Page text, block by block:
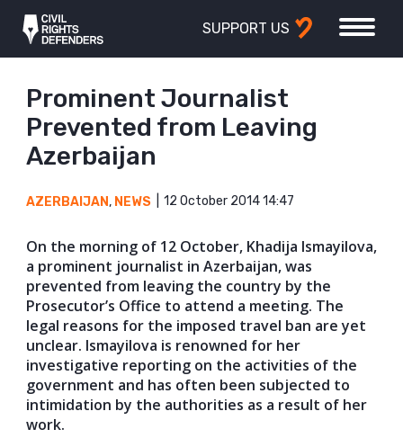
SUPPORT US
Prominent Journalist
Prevented from Leaving
Azerbaijan
AZERBAIJAN, NEWS 12 October 2014 14:47
On the morning of 12 October, Khadija Ismayilova,
a prominent journalist in Azerbaijan, was
prevented from leaving the country by the
Prosecutor’s Office to attend a meeting. The
legal reasons for the imposed travel ban are yet
unclear. Ismayilova is renowned for her
investigative reporting on the activities of the
government and has often been subjected to
intimidation by the authorities as a result of her
work.